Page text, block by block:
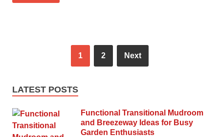
1 2 Next
LATEST POSTS
Functional Transitional Mudroom
and Breezeway Ideas for Busy
Garden Enthusiasts